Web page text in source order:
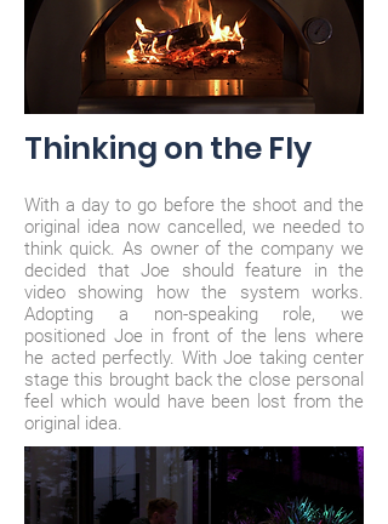
Thinking on the Fly
With a day to go before the shoot and the
original idea now cancelled, we needed to
think quick. As owner of the company we
decided that Joe should feature in the
video showing how the system works.
Adopting a non-speaking role, we
positioned Joe in front of the lens where
he acted perfectly. With Joe taking center
stage this brought back the close personal
feel which would have been lost from the
original idea.